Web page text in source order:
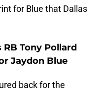
for Blue that Dallas
Tony Pollard
Jaydon Blue
back for the